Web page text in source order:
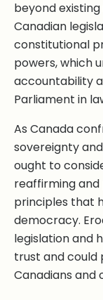
beyond
Canadian
constitutional
powers, which
accountability
Parliament in
As Canada
sovereignty
ought to
reaffirming
principles that
democracy.
legislation and
trust and could
Canadians and